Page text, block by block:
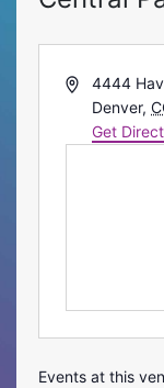
Address
4444
Denver,
Get
Events at this